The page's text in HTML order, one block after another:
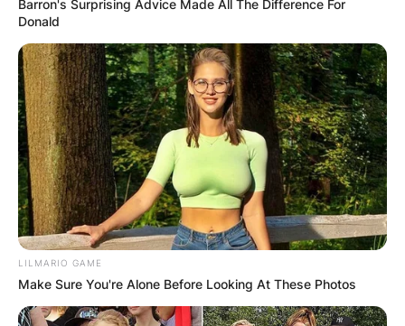
Barron's Surprising Advice Made All The Difference For
Donald
LILMARIO GAME
Make Sure You're Alone Before Looking At These Photos